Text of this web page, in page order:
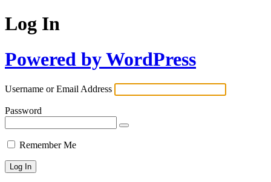
Log In
Powered by WordPress
Username or Email Address
Password
Remember Me